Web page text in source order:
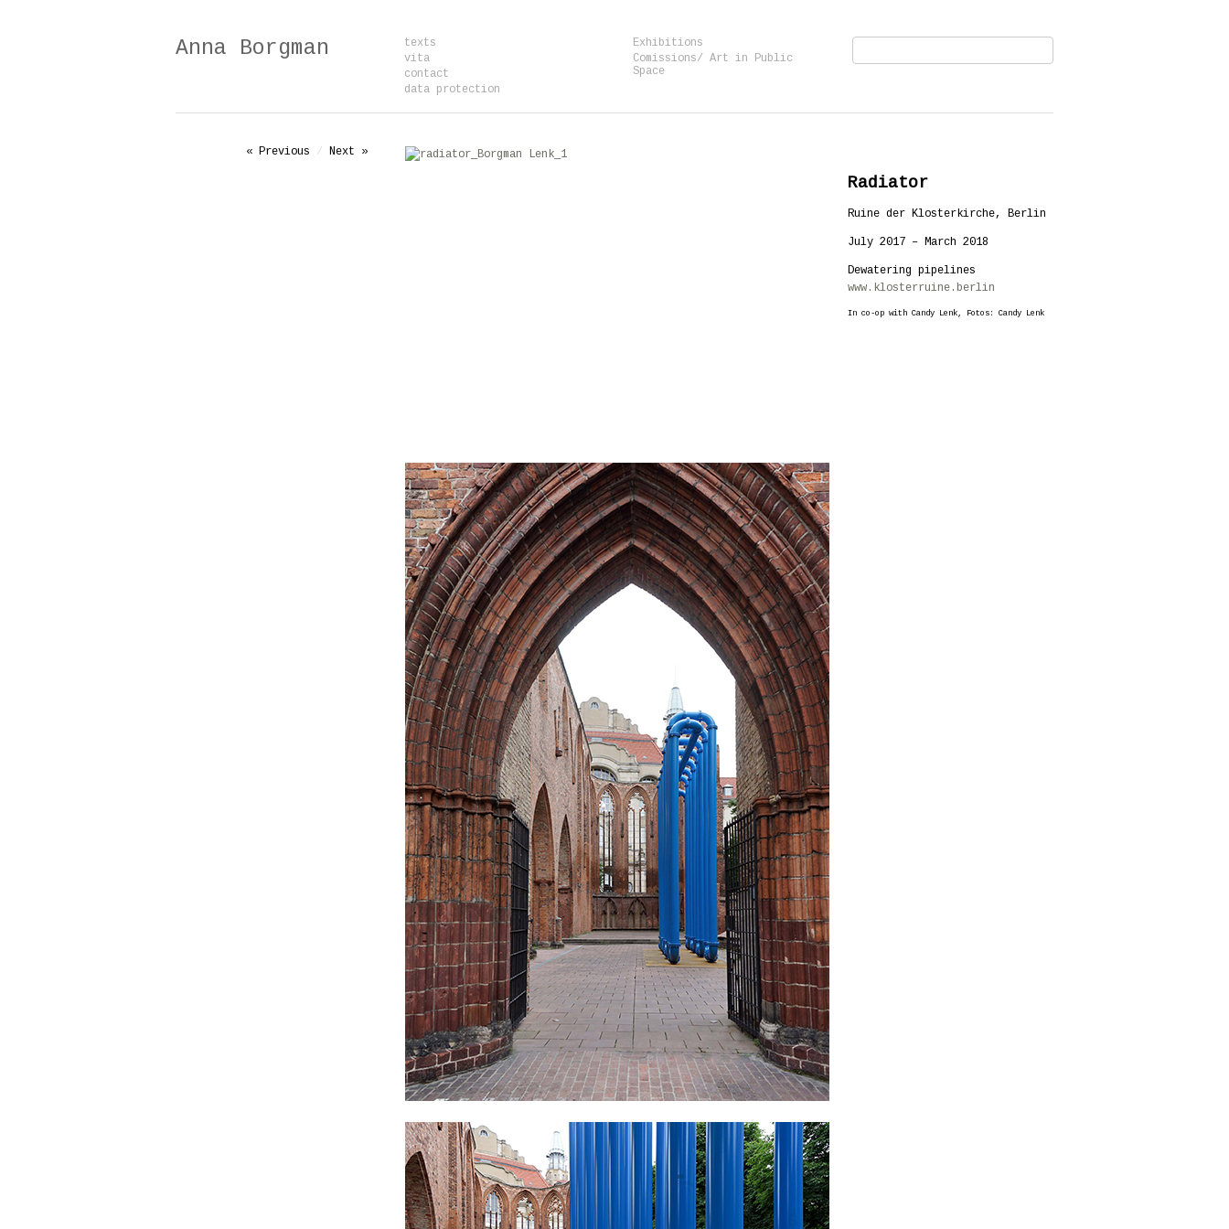
Anna Borgman
texts
vita
contact
data protection
Exhibitions
Comissions/ Art in Public
Space
« Previous / Next »
Radiator
Ruine der Klosterkirche, Berlin
July 2017 – March 2018
Dewatering pipelines
www.klosterruine.berlin
In co-op with Candy Lenk, Fotos: Candy Lenk